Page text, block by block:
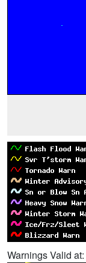
Warnings Valid at: